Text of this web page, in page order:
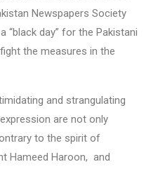
Newspapers Society
“black day” for the Pakistani
the measures in the
and strangulating
are not only
to the spirit of
Hameed Haroon, and